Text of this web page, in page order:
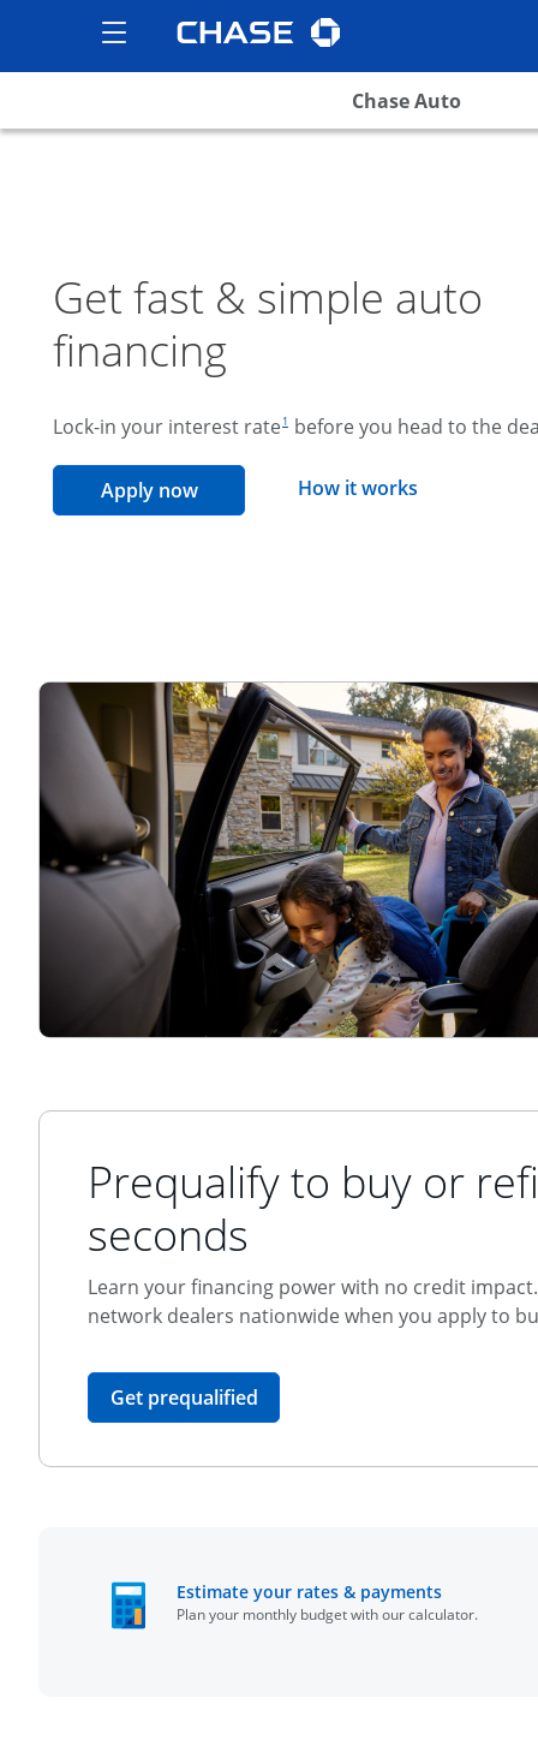
Show the Side Menu
opens menu
Chase Auto
Get fast & simple auto
financing
Lock-in your interest rate 1 before you head to the
Apply nowopens in the same window
How it works
Prequalify to buy or
seconds
Learn your financing power with no credit
network dealers nationwide when you apply to
Get prequalifiedopens in the same window
Estimate your rates & paymentsopens in
Plan your monthly budget with our calculator.